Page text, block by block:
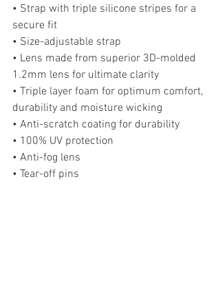
• Strap with triple silicone stripes for a
secure fit
• Size-adjustable strap
• Lens made from superior 3D-molded
1.2mm lens for ultimate clarity
• Triple layer foam for optimum comfort,
durability and moisture wicking
• Anti-scratch coating for durability
• 100% UV protection
• Anti-fog lens
• Tear-off pins